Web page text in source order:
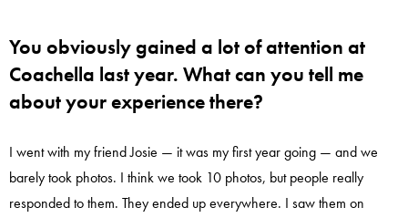
You obviously gained a lot of attention at
Coachella last year. What can you tell me
about your experience there?
I went with my friend Josie — it was my first year going — and we
barely took photos. I think we took 10 photos, but people really
responded to them. They ended up everywhere. I saw them on